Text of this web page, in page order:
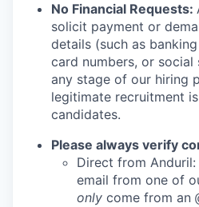
No Financial Requests:
solicit payment or
details (such as
card numbers, or
any stage of our hiring
legitimate recruitment
candidates.
Please always verify
Direct from
email from one of
only come from an